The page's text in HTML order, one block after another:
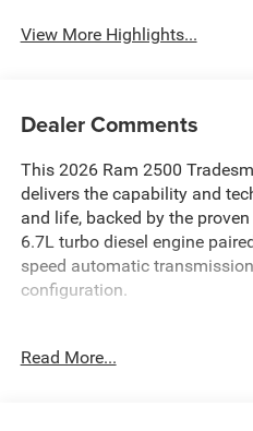
View More Highlights...
Dealer Comments
This 2026 Ram 2500
delivers the capability and
and life, backed by the
6.7L turbo diesel engine
speed automatic
configuration.
Catalytic Reduction
Read More...